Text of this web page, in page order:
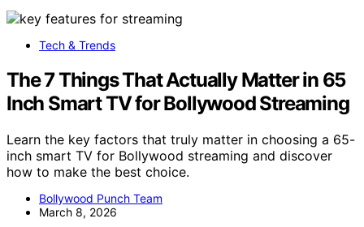
Tech & Trends
The 7 Things That Actually Matter in 65
Inch Smart TV for Bollywood Streaming
Learn the key factors that truly matter in choosing a 65-
inch smart TV for Bollywood streaming and discover
how to make the best choice.
Bollywood Punch Team
March 8, 2026